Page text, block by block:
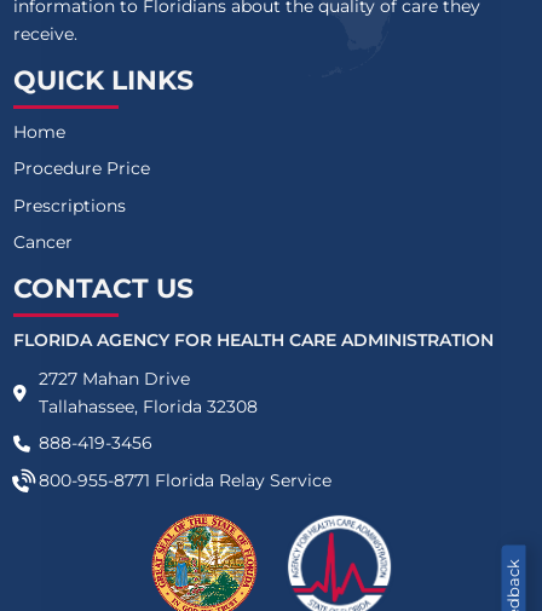
information to Floridians about the quality of care they
receive.
QUICK LINKS
Home
Procedure Price
Prescriptions
Cancer
CONTACT US
FLORIDA AGENCY FOR HEALTH CARE ADMINISTRATION
2727 Mahan Drive
Tallahassee, Florida 32308
888-419-3456
800-955-8771 Florida Relay Service